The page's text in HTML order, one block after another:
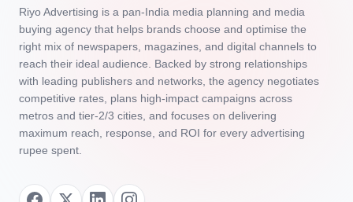
Riyo Advertising is a pan‑India media planning and media
buying agency that helps brands choose and optimise the
right mix of newspapers, magazines, and digital channels to
reach their ideal audience. Backed by strong relationships
with leading publishers and networks, the agency negotiates
competitive rates, plans high‑impact campaigns across
metros and tier‑2/3 cities, and focuses on delivering
maximum reach, response, and ROI for every advertising
rupee spent.